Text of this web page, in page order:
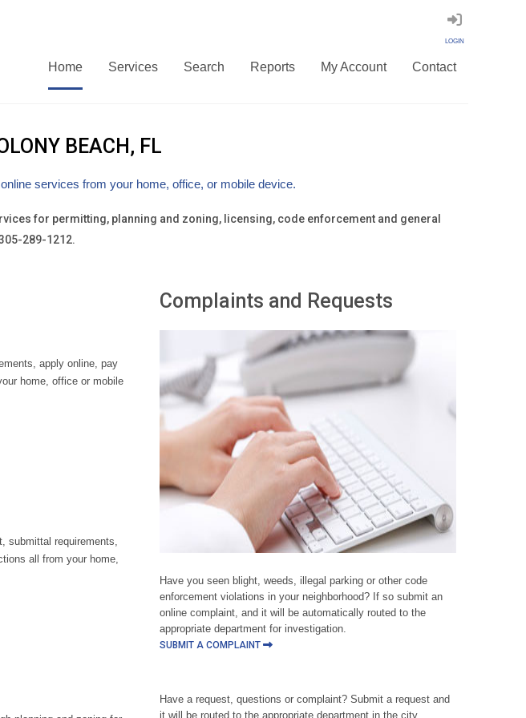
LOGIN
Home Services Search Reports My Account Contact
BEACH, FL
services from your home, office, or mobile device.
for permitting, planning and zoning, licensing, code enforcement and general
289-1212.
apply online, pay
home, office or mobile
submittal requirements,
all from your home,
Complaints and Requests
Have you seen blight, weeds, illegal parking or other code
enforcement violations in your neighborhood? If so submit an
online complaint, and it will be automatically routed to the
appropriate department for investigation.
SUBMIT A COMPLAINT
Have a request, questions or complaint? Submit a request and
it will be routed to the appropriate department in the city.